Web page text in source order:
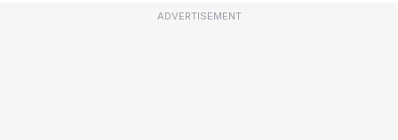
ADVERTISEMENT